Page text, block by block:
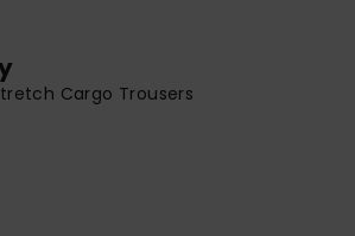
common
questions and
Cargo Trousers